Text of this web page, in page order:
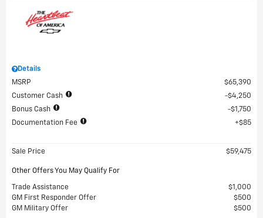
Details
MSRP
$65,390
Customer Cash
$4,250
Bonus Cash
$1,750
Documentation Fee
$85
Sale Price $59,475
Other Offers You May Qualify For
Trade Assistance
$1,000
GM First Responder Offer
$500
GM Military Offer
$500